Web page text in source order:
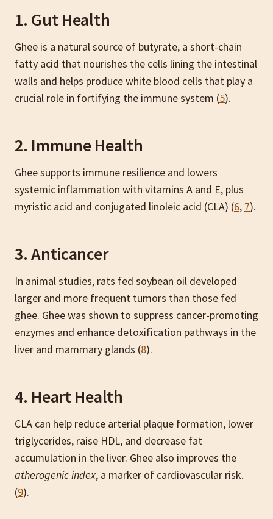
1. Gut Health
Ghee is a natural source of butyrate, a short-chain
fatty acid that nourishes the cells lining the intestinal
walls and helps produce white blood cells that play a
crucial role in fortifying the immune system (5).
2. Immune Health
Ghee supports immune resilience and lowers
systemic inflammation with vitamins A and E, plus
myristic acid and conjugated linoleic acid (CLA) (6, 7).
3. Anticancer
In animal studies, rats fed soybean oil developed
larger and more frequent tumors than those fed
ghee. Ghee was shown to suppress cancer-promoting
enzymes and enhance detoxification pathways in the
liver and mammary glands (8).
4. Heart Health
CLA can help reduce arterial plaque formation, lower
triglycerides, raise HDL, and decrease fat
accumulation in the liver. Ghee also improves the
atherogenic index, a marker of cardiovascular risk.
(9).